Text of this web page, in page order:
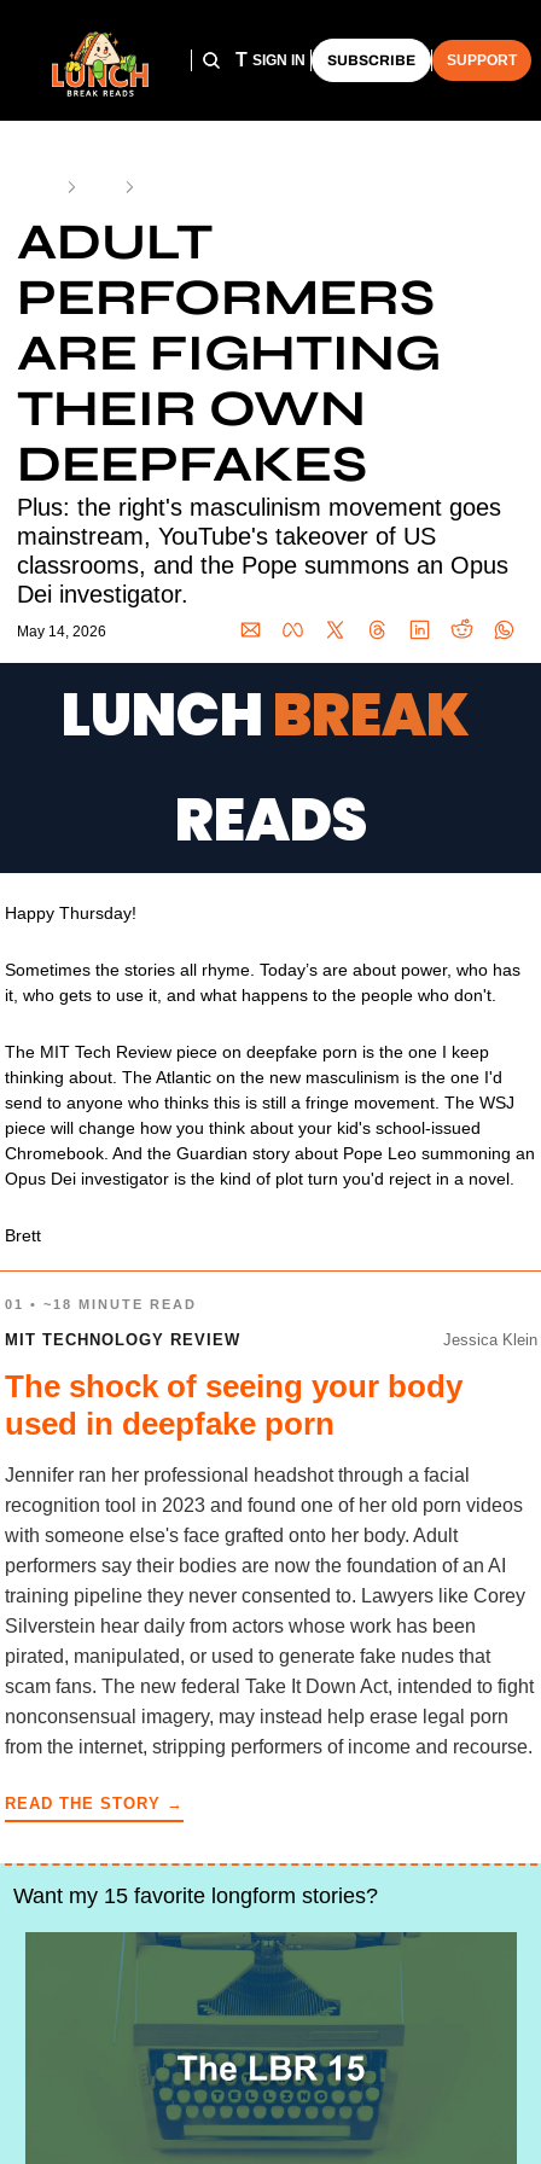
HOME ARCHIVE THE LUNCH CLUB
SIGN IN SUBSCRIBE SUPPORT
ADULT
PERFORMERS
ARE FIGHTING
THEIR OWN
DEEPFAKES
Plus: the right's masculinism movement goes
mainstream, YouTube's takeover of US
classrooms, and the Pope summons an Opus
Dei investigator.
May 14, 2026
LUNCH
READS
Happy Thursday!
Sometimes the stories all rhyme. Today’s are about power, who has
it, who gets to use it, and what happens to the people who don't.
The MIT Tech Review piece on deepfake porn is the one I keep
thinking about. The Atlantic on the new masculinism is the one I'd
send to anyone who thinks this is still a fringe movement. The WSJ
piece will change how you think about your kid's school-issued
Chromebook. And the Guardian story about Pope Leo summoning an
Opus Dei investigator is the kind of plot turn you'd reject in a novel.
Brett
01 • ~18 MINUTE READ
MIT TECHNOLOGY REVIEW Jessica Klein
The shock of seeing your body
used in deepfake porn
Jennifer ran her professional headshot through a facial
recognition tool in 2023 and found one of her old porn videos
with someone else's face grafted onto her body. Adult
performers say their bodies are now the foundation of an AI
training pipeline they never consented to. Lawyers like Corey
Silverstein hear daily from actors whose work has been
pirated, manipulated, or used to generate fake nudes that
scam fans. The new federal Take It Down Act, intended to fight
nonconsensual imagery, may instead help erase legal porn
from the internet, stripping performers of income and recourse.
READ THE STORY →
Want my 15 favorite longform stories?